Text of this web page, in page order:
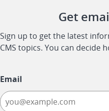
Get
Sign up to get the latest
CMS topics. You can decide
Email